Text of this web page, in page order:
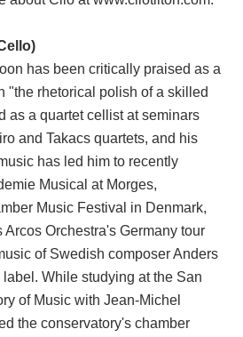
has been critically praised as a
"the rhetorical polish of a skilled
as a quartet cellist at seminars
and Takacs quartets, and his
has led him to recently
Musical at Morges,
Music Festival in Denmark,
Orchestra's Germany tour
of Swedish composer Anders
While studying at the San
of Music with Jean-Michel
the conservatory's chamber